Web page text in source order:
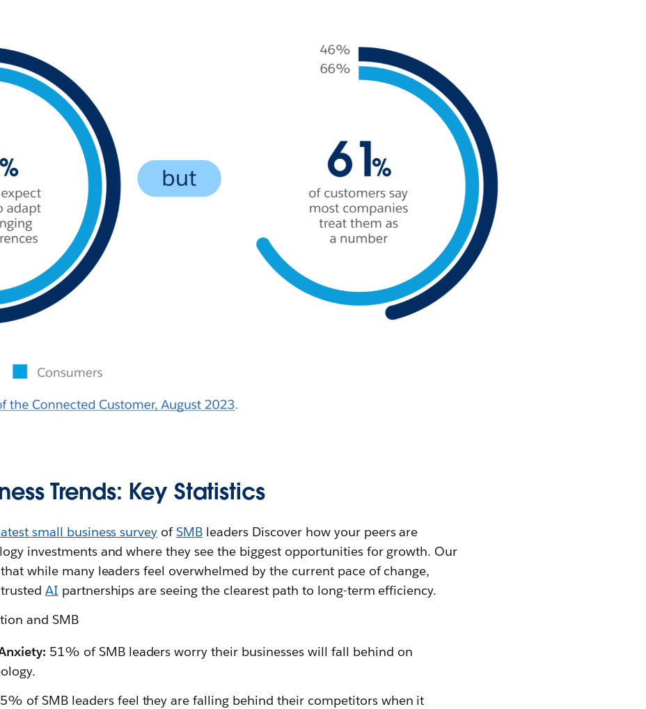
Trends: Key Statistics
small business survey ofSMB leaders Discover how your peers are
investments and where they see the biggest opportunities for growth. Our
while many leaders feel overwhelmed by the current pace of change,
AI partnerships are seeing the clearest path to long-term efficiency.
and SMB
51% of SMB leaders worry their businesses will fall behind on
of SMB leaders feel they are falling behind their competitors when it